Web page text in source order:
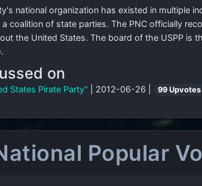
national organization has existed in multiple
a coalition of state parties. The PNC officially
the United States. The board of the USPP is
on
States Pirate Party" | 2012-06-26 | 99 Upvotes
Popular